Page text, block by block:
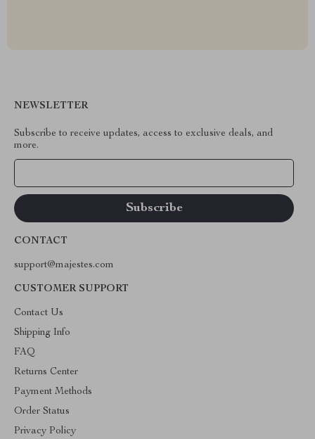
NEWSLETTER
Subscribe to receive updates, access to exclusive deals, and
more.
CONTACT
support@majestes.com
CUSTOMER SUPPORT
Contact Us
Shipping Info
FAQ
Returns Center
Payment Methods
Order Status
Privacy Policy